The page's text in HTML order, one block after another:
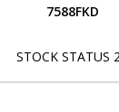
7588FKD
STOCK STATUS